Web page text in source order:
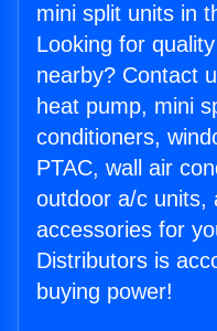
mini split units in
Looking for
nearby? Contact
heat pump, mini
conditioners,
PTAC, wall air
outdoor a/c units,
accessories for
Distributors is
buying power!